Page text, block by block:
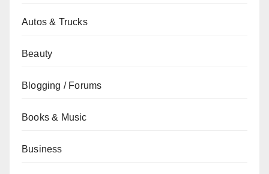
Autos & Trucks
Beauty
Blogging / Forums
Books & Music
Business